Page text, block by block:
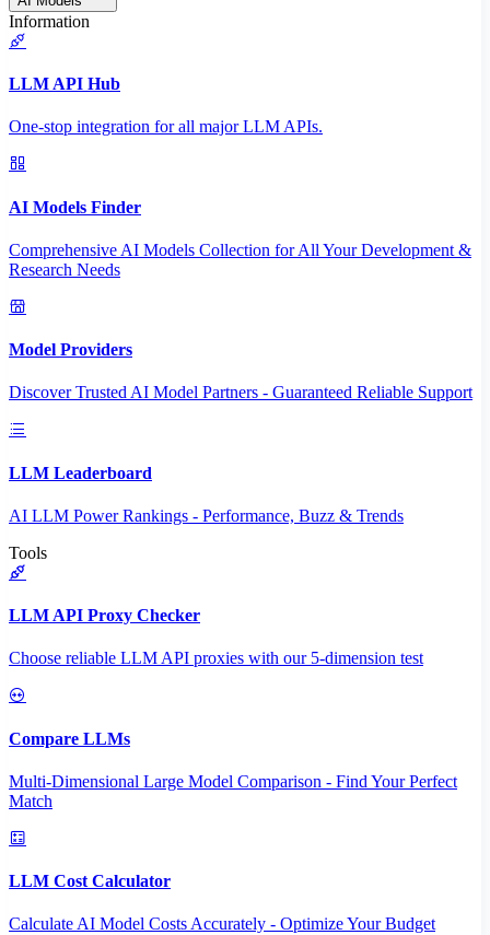
Information
LLM API Hub
One-stop integration for all major LLM APIs.
AI Models Finder
Comprehensive AI Models Collection for All Your Development &
Research Needs
Model Providers
Discover Trusted AI Model Partners - Guaranteed Reliable Support
LLM Leaderboard
AI LLM Power Rankings - Performance, Buzz & Trends
Tools
LLM API Proxy Checker
Choose reliable LLM API proxies with our 5-dimension test
Compare LLMs
Multi-Dimensional Large Model Comparison - Find Your Perfect
Match
LLM Cost Calculator
Calculate AI Model Costs Accurately - Optimize Your Budget